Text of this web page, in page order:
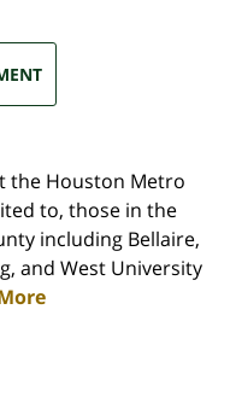
the Houston Metro
to, those in the
including Bellaire,
and West University